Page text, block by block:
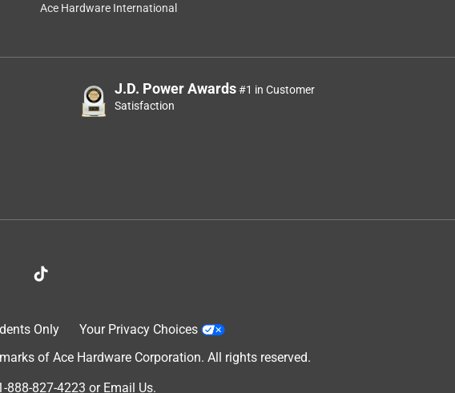
Ace Hardware International
J.D. Power Awards#1 in Customer
Satisfaction
Only
Your Privacy Choices
of Ace Hardware Corporation. All rights reserved.
888-827-4223 or Email Us.